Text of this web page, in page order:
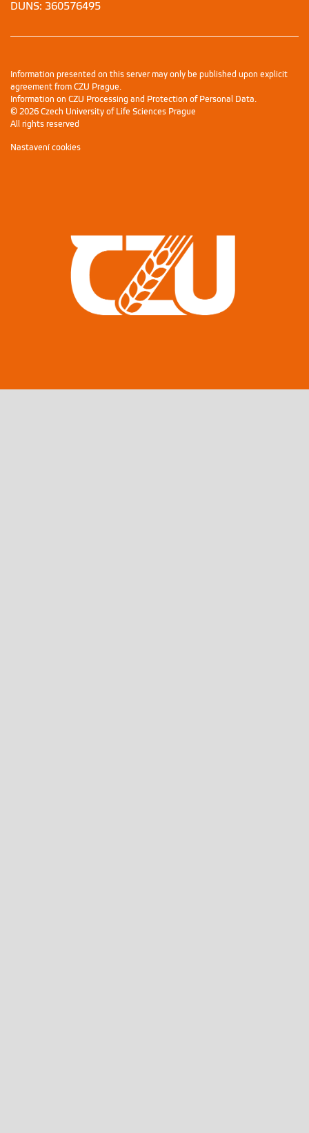
DUNS: 360576495
Information presented on this server may only be published upon explicit
agreement from CZU Prague.
Information on CZU Processing and Protection of Personal Data.
© 2026 Czech University of Life Sciences Prague
All rights reserved
Nastavení cookies